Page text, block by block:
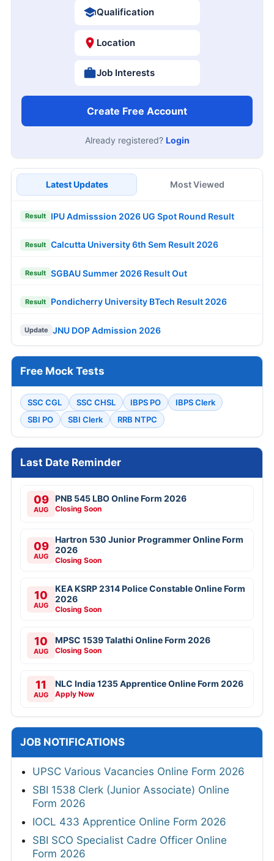
Qualification
Location
Job Interests
Create Free Account
Already registered? Login
Latest Updates Most Viewed
Result IPU Admisssion 2026 UG Spot Round Result
Result Calcutta University 6th Sem Result 2026
Result SGBAU Summer 2026 Result Out
Result Pondicherry University BTech Result 2026
Update JNU DOP Admission 2026
Free Mock Tests
SSC CGL SSC CHSL IBPS PO
IBPS Clerk
SBI PO
SBI Clerk RRB NTPC
Last Date Reminder
09
AUG
PNB 545 LBO Online Form 2026
Closing Soon
09
AUG
Hartron 530 Junior Programmer Online Form
2026
Closing Soon
10
AUG
KEA KSRP 2314 Police Constable Online Form
2026
Closing Soon
10
AUG
MPSC 1539 Talathi Online Form 2026
Closing Soon
11
AUG
NLC India 1235 Apprentice Online Form 2026
Apply Now
JOB NOTIFICATIONS
UPSC Various Vacancies Online Form 2026
SBI 1538 Clerk (Junior Associate) Online
Form 2026
IOCL 433 Apprentice Online Form 2026
SBI SCO Specialist Cadre Officer Online
Form 2026